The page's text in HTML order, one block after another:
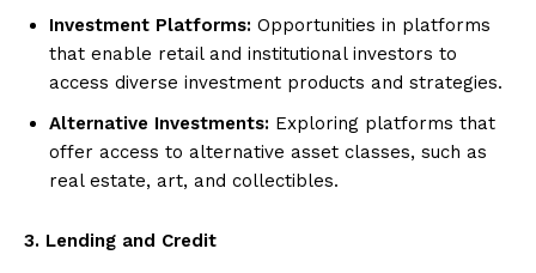
Investment Platforms: Opportunities in platforms
that enable retail and institutional investors to
access diverse investment products and strategies.
Alternative Investments: Exploring platforms that
offer access to alternative asset classes, such as
real estate, art, and collectibles.
3. Lending and Credit